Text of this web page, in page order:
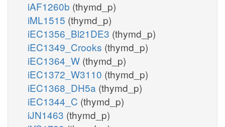
iAF1260b (thymd_p)
iML1515 (thymd_p)
iEC1356_Bl21DE3 (thymd_p)
iEC1349_Crooks (thymd_p)
iEC1364_W (thymd_p)
iEC1372_W3110 (thymd_p)
iEC1368_DH5a (thymd_p)
iEC1344_C (thymd_p)
iJN1463 (thymd_p)